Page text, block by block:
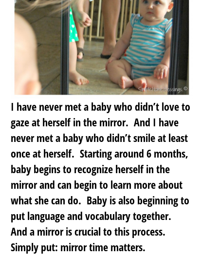
I have never met a baby who didn’t love to
gaze at herself in the mirror. And I have
never met a baby who didn’t smile at least
once at herself. Starting around 6 months,
baby begins to recognize herself in the
mirror and can begin to learn more about
what she can do. Baby is also beginning to
put language and vocabulary together.
And a mirror is crucial to this process.
Simply put: mirror time matters.